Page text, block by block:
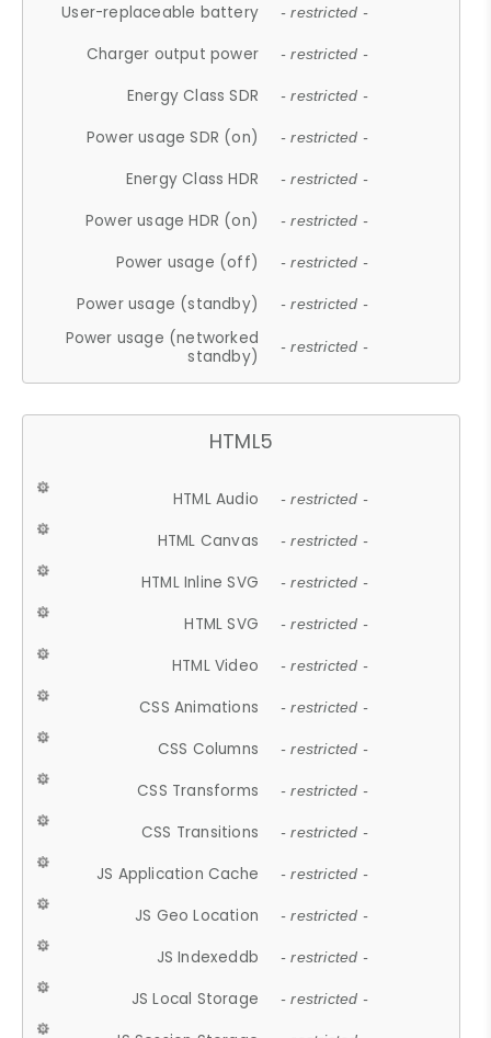
User-replaceable battery - restricted -
Charger output power - restricted -
Energy Class SDR - restricted -
Power usage SDR (on) - restricted -
Energy Class HDR - restricted -
Power usage HDR (on) - restricted -
Power usage (off) - restricted -
Power usage (standby) - restricted -
Power usage (networked
standby)
- restricted -
HTML5
HTML Audio - restricted -
HTML Canvas - restricted -
HTML Inline SVG - restricted -
HTML SVG - restricted -
HTML Video - restricted -
CSS Animations - restricted -
CSS Columns - restricted -
CSS Transforms - restricted -
CSS Transitions - restricted -
JS Application Cache - restricted -
JS Geo Location - restricted -
JS Indexeddb - restricted -
JS Local Storage - restricted -